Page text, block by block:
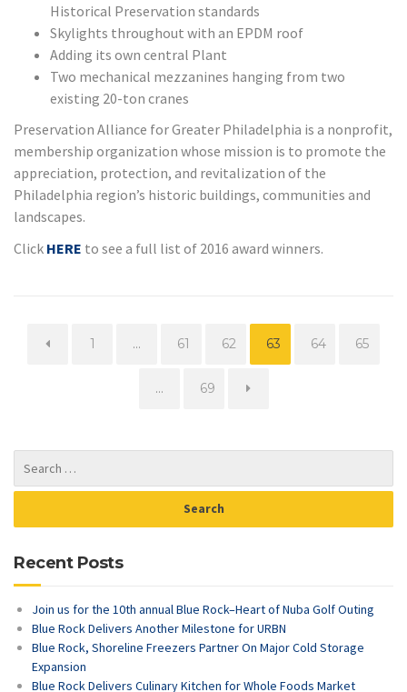
Historical Preservation standards
Skylights throughout with an EPDM roof
Adding its own central Plant
Two mechanical mezzanines hanging from two
existing 20-ton cranes
Preservation Alliance for Greater Philadelphia is a nonprofit,
membership organization whose mission is to promote the
appreciation, protection, and revitalization of the
Philadelphia region’s historic buildings, communities and
landscapes.
Click HERE to see a full list of 2016 award winners.
Page
1 … Page
61 Page
62 Page
63 Page
64 Page
65
… Page
69
Recent Posts
Join us for the 10th annual Blue Rock–Heart of Nuba Golf Outing
Blue Rock Delivers Another Milestone for URBN
Blue Rock, Shoreline Freezers Partner On Major Cold Storage
Expansion
Blue Rock Delivers Culinary Kitchen for Whole Foods Market